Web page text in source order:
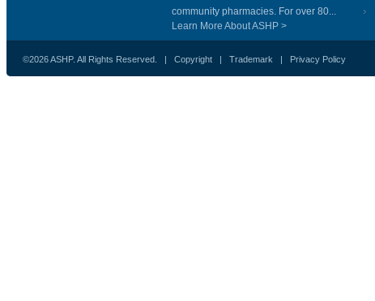
community pharmacies. For over 80...
Learn More About ASHP >
©2026 ASHP. All Rights Reserved. | Copyright | Trademark | Privacy Policy